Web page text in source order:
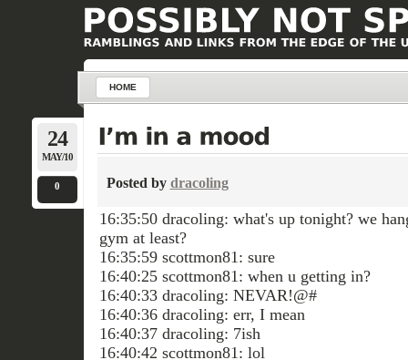
HOME
24
MAY/10
0 Posted by dracoling
16:35:50 dracoling: what's up tonight? we
gym at least?
16:35:59 scottmon81: sure
16:40:25 scottmon81: when u getting in?
16:40:33 dracoling: NEVAR!@#
16:40:36 dracoling: err, I mean
16:40:37 dracoling: 7ish
16:40:42 scottmon81: lol